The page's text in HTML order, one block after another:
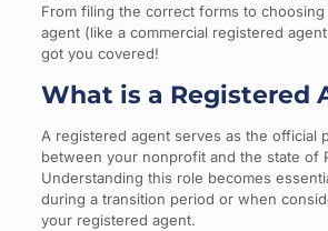
From filing the correct forms to
agent (like a commercial registered
got you covered!
What is a Registered
A registered agent serves as the official
between your nonprofit and the state of
Understanding this role becomes
during a transition period or when
your registered agent.